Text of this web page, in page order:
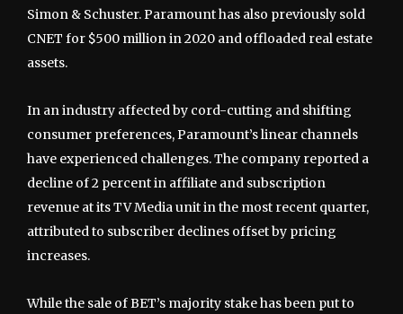
Simon & Schuster. Paramount has also previously sold
CNET for $500 million in 2020 and offloaded real estate
assets.
In an industry affected by cord-cutting and shifting
consumer preferences, Paramount’s linear channels
have experienced challenges. The company reported a
decline of 2 percent in affiliate and subscription
revenue at its TV Media unit in the most recent quarter,
attributed to subscriber declines offset by pricing
increases.
While the sale of BET’s majority stake has been put to